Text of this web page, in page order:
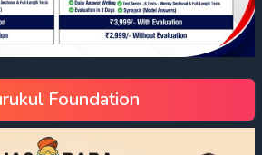
Foundation